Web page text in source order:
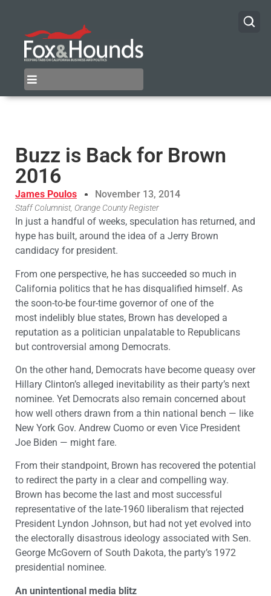
Buzz is Back for Brown
2016
James Poulos November 13, 2014
Staff Columnist, Orange County Register
In just a handful of weeks, speculation has returned, and
hype has built, around the idea of a Jerry Brown
candidacy for president.
From one perspective, he has succeeded so much in
California politics that he has disqualified himself. As
the soon-to-be four-time governor of one of the
most indelibly blue states, Brown has developed a
reputation as a politician unpalatable to Republicans
but controversial among Democrats.
On the other hand, Democrats have become queasy over
Hillary Clinton’s alleged inevitability as their party’s next
nominee. Yet Democrats also remain concerned about
how well others drawn from a thin national bench — like
New York Gov. Andrew Cuomo or even Vice President
Joe Biden — might fare.
From their standpoint, Brown has recovered the potential
to redirect the party in a clear and compelling way.
Brown has become the last and most successful
representative of the late-1960 liberalism that rejected
President Lyndon Johnson, but had not yet evolved into
the electorally disastrous ideology associated with Sen.
George McGovern of South Dakota, the party’s 1972
presidential nominee.
An unintentional media blitz